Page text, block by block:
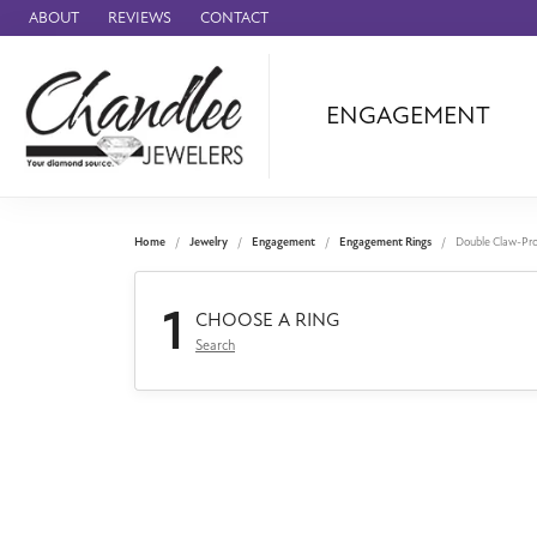
ABOUT REVIEWS CONTACT
ENGAGEMENT
Benchmark
Forge
Panerai
Home Jewelry Engagement Engagement Rings Double Claw-
1 CHOOSE A RING
Search